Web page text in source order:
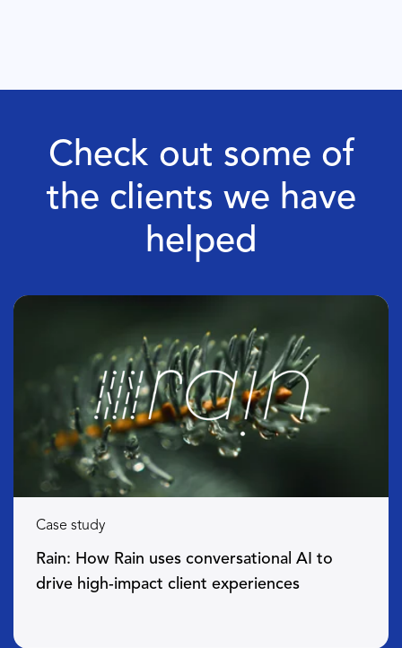
Check out some of
the clients we have
helped
Case study
Rain: How Rain uses conversational AI to
drive high-impact client experiences